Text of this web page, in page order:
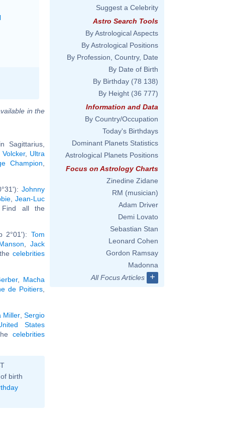
in the
Sagittarius,
Volcker, Ultra
Champion
Johnny
,Jean-Luc
all the
2°01'): Tom
,Jack
celebrities
, Macha
de Poitiers
Miller,Sergio
States
celebrities
birth
Suggest a Celebrity
Astro Search Tools
By Astrological Aspects
By Astrological Positions
By Profession, Country, Date
By Date of Birth
By Birthday (78 138)
By Height (36 777)
Information and Data
By Country/Occupation
Today's Birthdays
Dominant Planets Statistics
Astrological Planets Positions
Focus on Astrology Charts
Zinedine Zidane
RM (musician)
Adam Driver
Demi Lovato
Sebastian Stan
Leonard Cohen
Gordon Ramsay
Madonna
All Focus Articles
+